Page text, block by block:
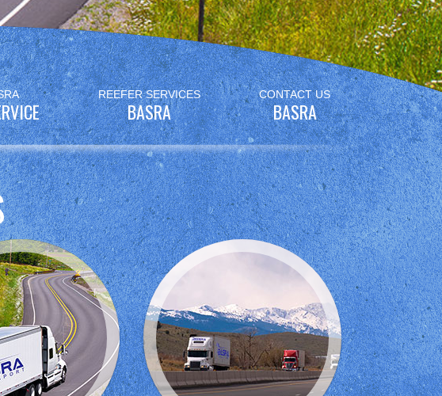
REEFER SERVICES
BASRA
CONTACT US
BASRA